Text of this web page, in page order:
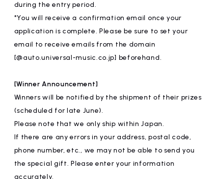
during the entry period.
*You will receive a confirmation email once your
application is complete. Please be sure to set your
email to receive emails from the domain
[@auto.universal-music.co.jp] beforehand.
[Winner Announcement]
Winners will be notified by the shipment of their prizes
(scheduled for late June).
Please note that we only ship within Japan.
If there are any errors in your address, postal code,
phone number, etc., we may not be able to send you
the special gift. Please enter your information
accurately.